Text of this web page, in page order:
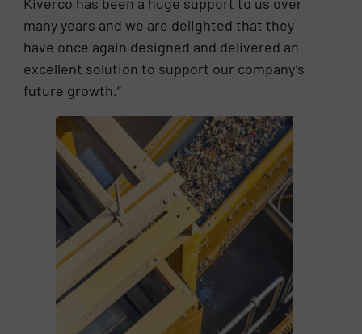
many years and we are delighted that they
have once again designed and delivered an
excellent solution to support our company’s
future growth.”